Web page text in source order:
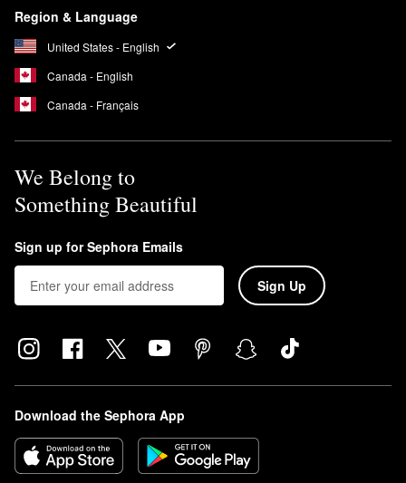
Region & Language
United States - English
Canada - English
Canada - Français
We Belong to
Something Beautiful
Sign up for Sephora Emails
Sign Up
Download the Sephora App